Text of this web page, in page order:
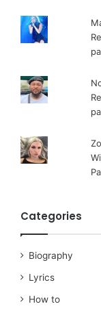
Categories
Biography
Lyrics
How to